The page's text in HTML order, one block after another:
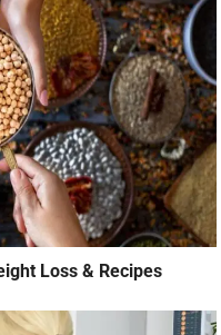
Loss & Recipes